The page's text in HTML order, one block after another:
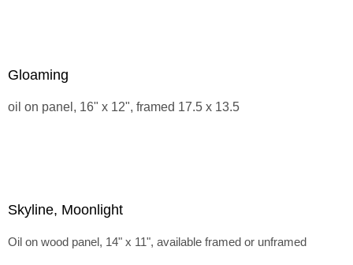
Gloaming
oil on panel, 16" x 12", framed 17.5 x 13.5
Skyline, Moonlight
Oil on wood panel, 14" x 11", available framed or unframed